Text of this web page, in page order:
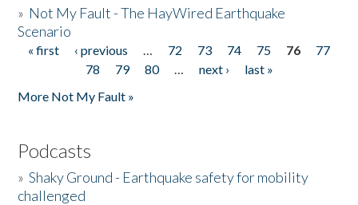
» Not My Fault - The HayWired Earthquake
Scenario
Pages
« first ‹ previous … 72 73 74 75 76
77
78
79 80 … next ›
last »
More Not My Fault »
Podcasts
»Shaky Ground - Earthquake safety for mobility
challenged